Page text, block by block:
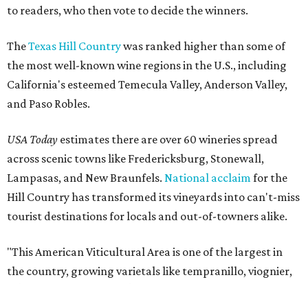
to readers, who then vote to decide the winners.
TheTexas Hill Countrywas ranked higher than some of
the most well-known wine regions in the U.S., including
California's esteemed Temecula Valley, Anderson Valley,
and Paso Robles.
USA Today estimates there are over 60 wineries spread
across scenic towns like Fredericksburg, Stonewall,
Lampasas, and New Braunfels. National acclaimfor the
Hill Country has transformed its vineyards into can't-miss
tourist destinations for locals and out-of-towners alike.
"This American Viticultural Area is one of the largest in
the country, growing varietals like tempranillo, viognier,